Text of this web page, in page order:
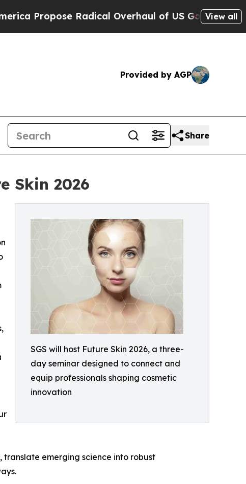
Radical Overhaul of US Govt IndystarView all
Provided by AGP
Share
Skin 2026
SGS will host Future Skin 2026, a three-
day seminar designed to connect and
equip professionals shaping cosmetic
innovation
translate emerging science into robust